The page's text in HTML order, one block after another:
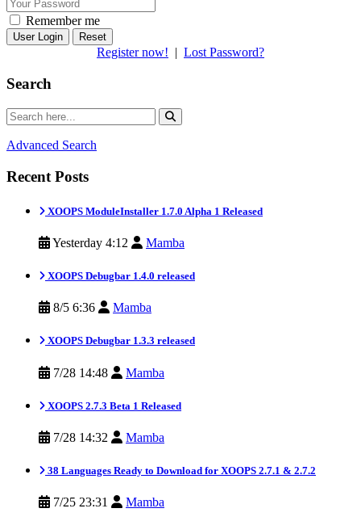
Remember me
Reset
Register now! Lost Password?
Search
Advanced Search
Recent Posts
XOOPS ModuleInstaller 1.7.0 Alpha 1 Released
Yesterday 4:12 Mamba
XOOPS Debugbar 1.4.0 released
8/5 6:36 Mamba
XOOPS Debugbar 1.3.3 released
7/28 14:48 Mamba
XOOPS 2.7.3 Beta 1 Released
7/28 14:32 Mamba
38 Languages Ready to Download for XOOPS 2.7.1 & 2.7.2
7/25 23:31 Mamba